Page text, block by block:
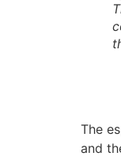
The
and